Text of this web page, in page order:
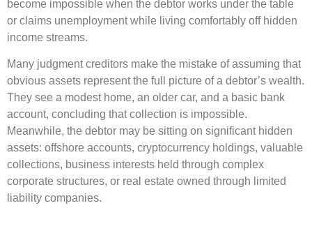
become impossible when the debtor works under the table
or claims unemployment while living comfortably off hidden
income streams.
Many judgment creditors make the mistake of assuming that
obvious assets represent the full picture of a debtor’s wealth.
They see a modest home, an older car, and a basic bank
account, concluding that collection is impossible.
Meanwhile, the debtor may be sitting on significant hidden
assets: offshore accounts, cryptocurrency holdings, valuable
collections, business interests held through complex
corporate structures, or real estate owned through limited
liability companies.